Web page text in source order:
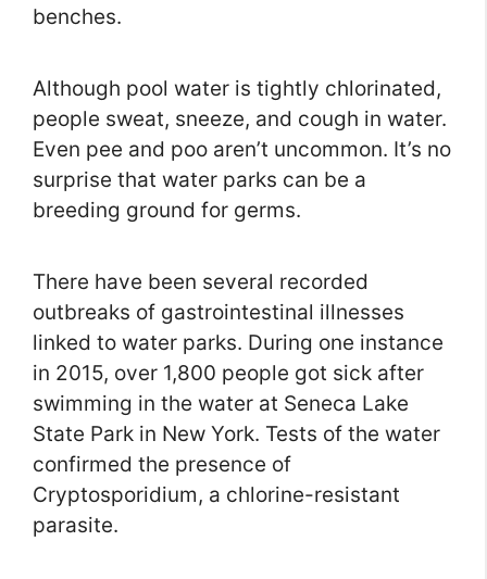
benches.
Although pool water is tightly chlorinated,
people sweat, sneeze, and cough in water.
Even pee and poo aren’t uncommon. It’s no
surprise that water parks can be a
breeding ground for germs.
There have been several recorded
outbreaks of gastrointestinal illnesses
linked to water parks. During one instance
in 2015, over 1,800 people got sick after
swimming in the water at Seneca Lake
State Park in New York. Tests of the water
confirmed the presence of
Cryptosporidium, a chlorine-resistant
parasite.